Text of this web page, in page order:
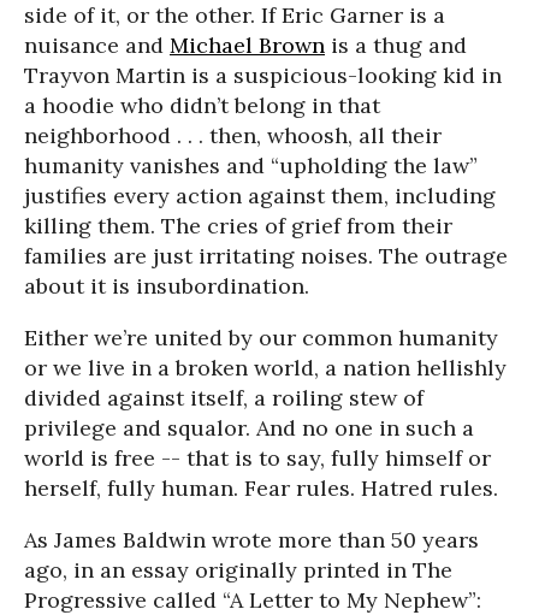
side of it, or the other. If Eric Garner is a
nuisance and Michael Brown is a thug and
Trayvon Martin is a suspicious-looking kid in
a hoodie who didn’t belong in that
neighborhood . . . then, whoosh, all their
humanity vanishes and “upholding the law”
justifies every action against them, including
killing them. The cries of grief from their
families are just irritating noises. The outrage
about it is insubordination.
Either we’re united by our common humanity
or we live in a broken world, a nation hellishly
divided against itself, a roiling stew of
privilege and squalor. And no one in such a
world is free -- that is to say, fully himself or
herself, fully human. Fear rules. Hatred rules.
As James Baldwin wrote more than 50 years
ago, in an essay originally printed in The
Progressive called “A Letter to My Nephew”: